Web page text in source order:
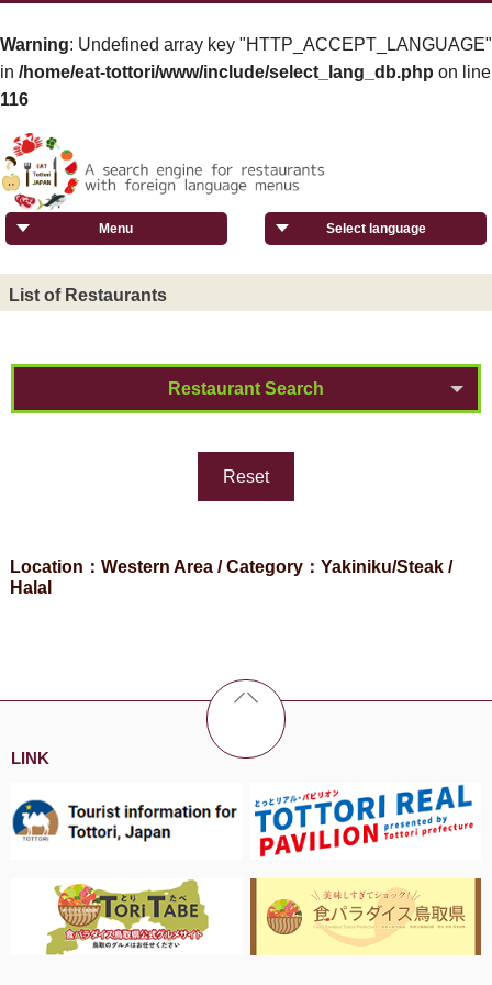
Warning: Undefined array key "HTTP_ACCEPT_LANGUAGE"
in /home/eat-tottori/www/include/select_lang_db.php on line
116
Select language
Menu
List of Restaurants
Restaurant Search
Reset
Location：Western Area / Category：Yakiniku/Steak /
Halal
LINK